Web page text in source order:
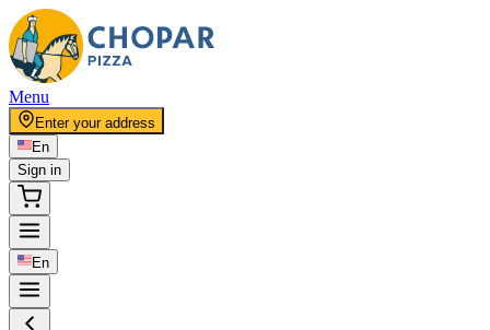
Menu
Enter your address
En
Sign in
En